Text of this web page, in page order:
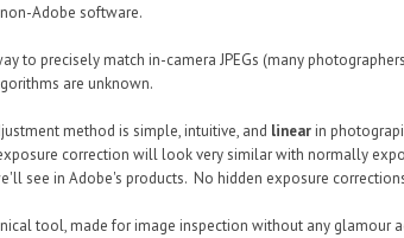
Adobe software.
to precisely match in-camera JPEGs (many
are unknown.
method is simple, intuitive, and linearin
correction will look very similar with normally
see in Adobe's products. No hidden exposure
tool, made for image inspection without any glamour